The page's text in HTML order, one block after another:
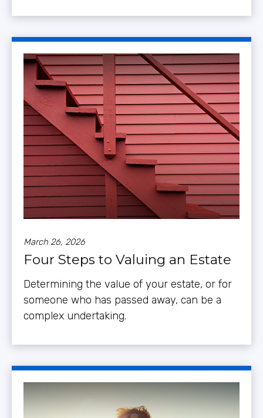
March 26, 2026
Four Steps to Valuing an Estate
Determining the value of your estate, or for
someone who has passed away, can be a
complex undertaking.